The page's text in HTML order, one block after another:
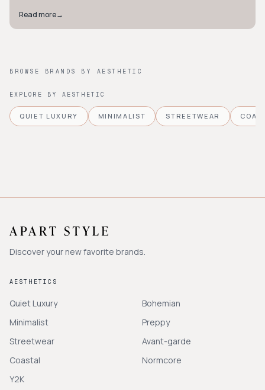
Read more→
BROWSE BRANDS BY AESTHETIC
EXPLORE BY AESTHETIC
QUIET LUXURY MINIMALIST STREETWEAR
Discover your new favorite brands.
AESTHETICS
Quiet Luxury
Minimalist
Streetwear
Coastal
Y2K
Bohemian
Preppy
Avant-garde
Normcore